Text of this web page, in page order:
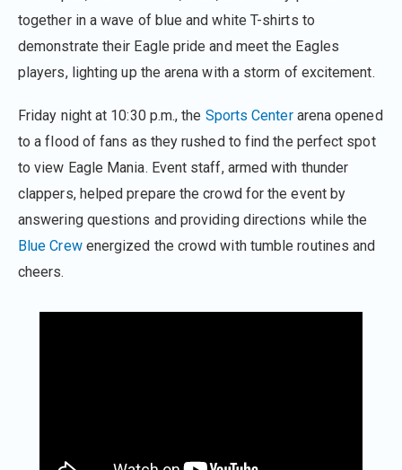
together in a wave of blue and white T-shirts to
demonstrate their Eagle pride and meet the Eagles
players, lighting up the arena with a storm of excitement.
Friday night at 10:30 p.m., the Sports Centerarena opened
to a flood of fans as they rushed to find the perfect spot
to view Eagle Mania. Event staff, armed with thunder
clappers, helped prepare the crowd for the event by
answering questions and providing directions while the
Blue Crewenergized the crowd with tumble routines and
cheers.